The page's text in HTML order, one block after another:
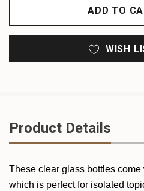
UNDEFINED
WISH
Product Details
These clear glass bottles
which is perfect for isolated